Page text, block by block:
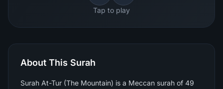
Tap to play
About This Surah
Surah At-Tur (The Mountain) is a Meccan surah of 49